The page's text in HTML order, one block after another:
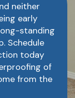
neither
early
standing
Schedule
today
of
from the